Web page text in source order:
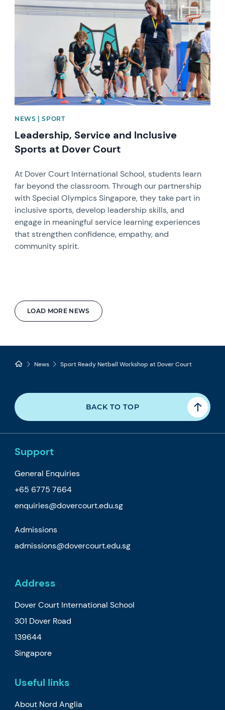
LOAD MORE NEWS
NEWS | SPORT
Leadership, Service and Inclusive
Sports at Dover Court
At Dover Court International School, students learn
far beyond the classroom. Through our partnership
with Special Olympics Singapore, they take part in
inclusive sports, develop leadership skills, and
engage in meaningful service learning experiences
that strengthen confidence, empathy, and
community spirit.
News Sport Ready Netball Workshop at Dover Court
BACK TO TOP
Support
General Enquiries
+65 6775 7664
enquiries@dovercourt.edu.sg
Admissions
admissions@dovercourt.edu.sg
Address
Dover Court International School
301 Dover Road
139644
Singapore
Useful links
About Nord Anglia